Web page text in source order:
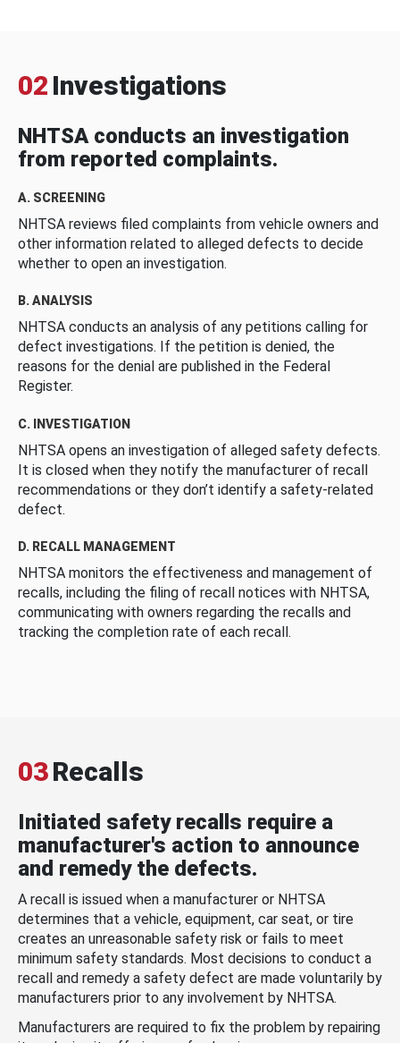
02 Investigations
NHTSA conducts an investigation
from reported complaints.
A. SCREENING
NHTSA reviews filed complaints from vehicle owners and
other information related to alleged defects to decide
whether to open an investigation.
B. ANALYSIS
NHTSA conducts an analysis of any petitions calling for
defect investigations. If the petition is denied, the
reasons for the denial are published in the Federal
Register.
C. INVESTIGATION
NHTSA opens an investigation of alleged safety defects.
It is closed when they notify the manufacturer of recall
recommendations or they don’t identify a safety-related
defect.
D. RECALL MANAGEMENT
NHTSA monitors the effectiveness and management of
recalls, including the filing of recall notices with NHTSA,
communicating with owners regarding the recalls and
tracking the completion rate of each recall.
03Recalls
Initiated safety recalls require a
manufacturer's action to announce
and remedy the defects.
A recall is issued when a manufacturer or NHTSA
determines that a vehicle, equipment, car seat, or tire
creates an unreasonable safety risk or fails to meet
minimum safety standards. Most decisions to conduct a
recall and remedy a safety defect are made voluntarily by
manufacturers prior to any involvement by NHTSA.
Manufacturers are required to fix the problem by repairing